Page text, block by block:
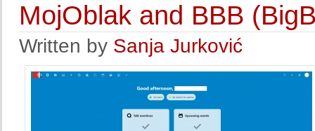
MojOblak and BBB
Written by Sanja Jurković